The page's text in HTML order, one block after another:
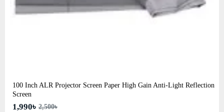
100 Inch ALR Projector Screen Paper High Gain Anti-Light Reflection
Screen
1,990৳ 2,500৳